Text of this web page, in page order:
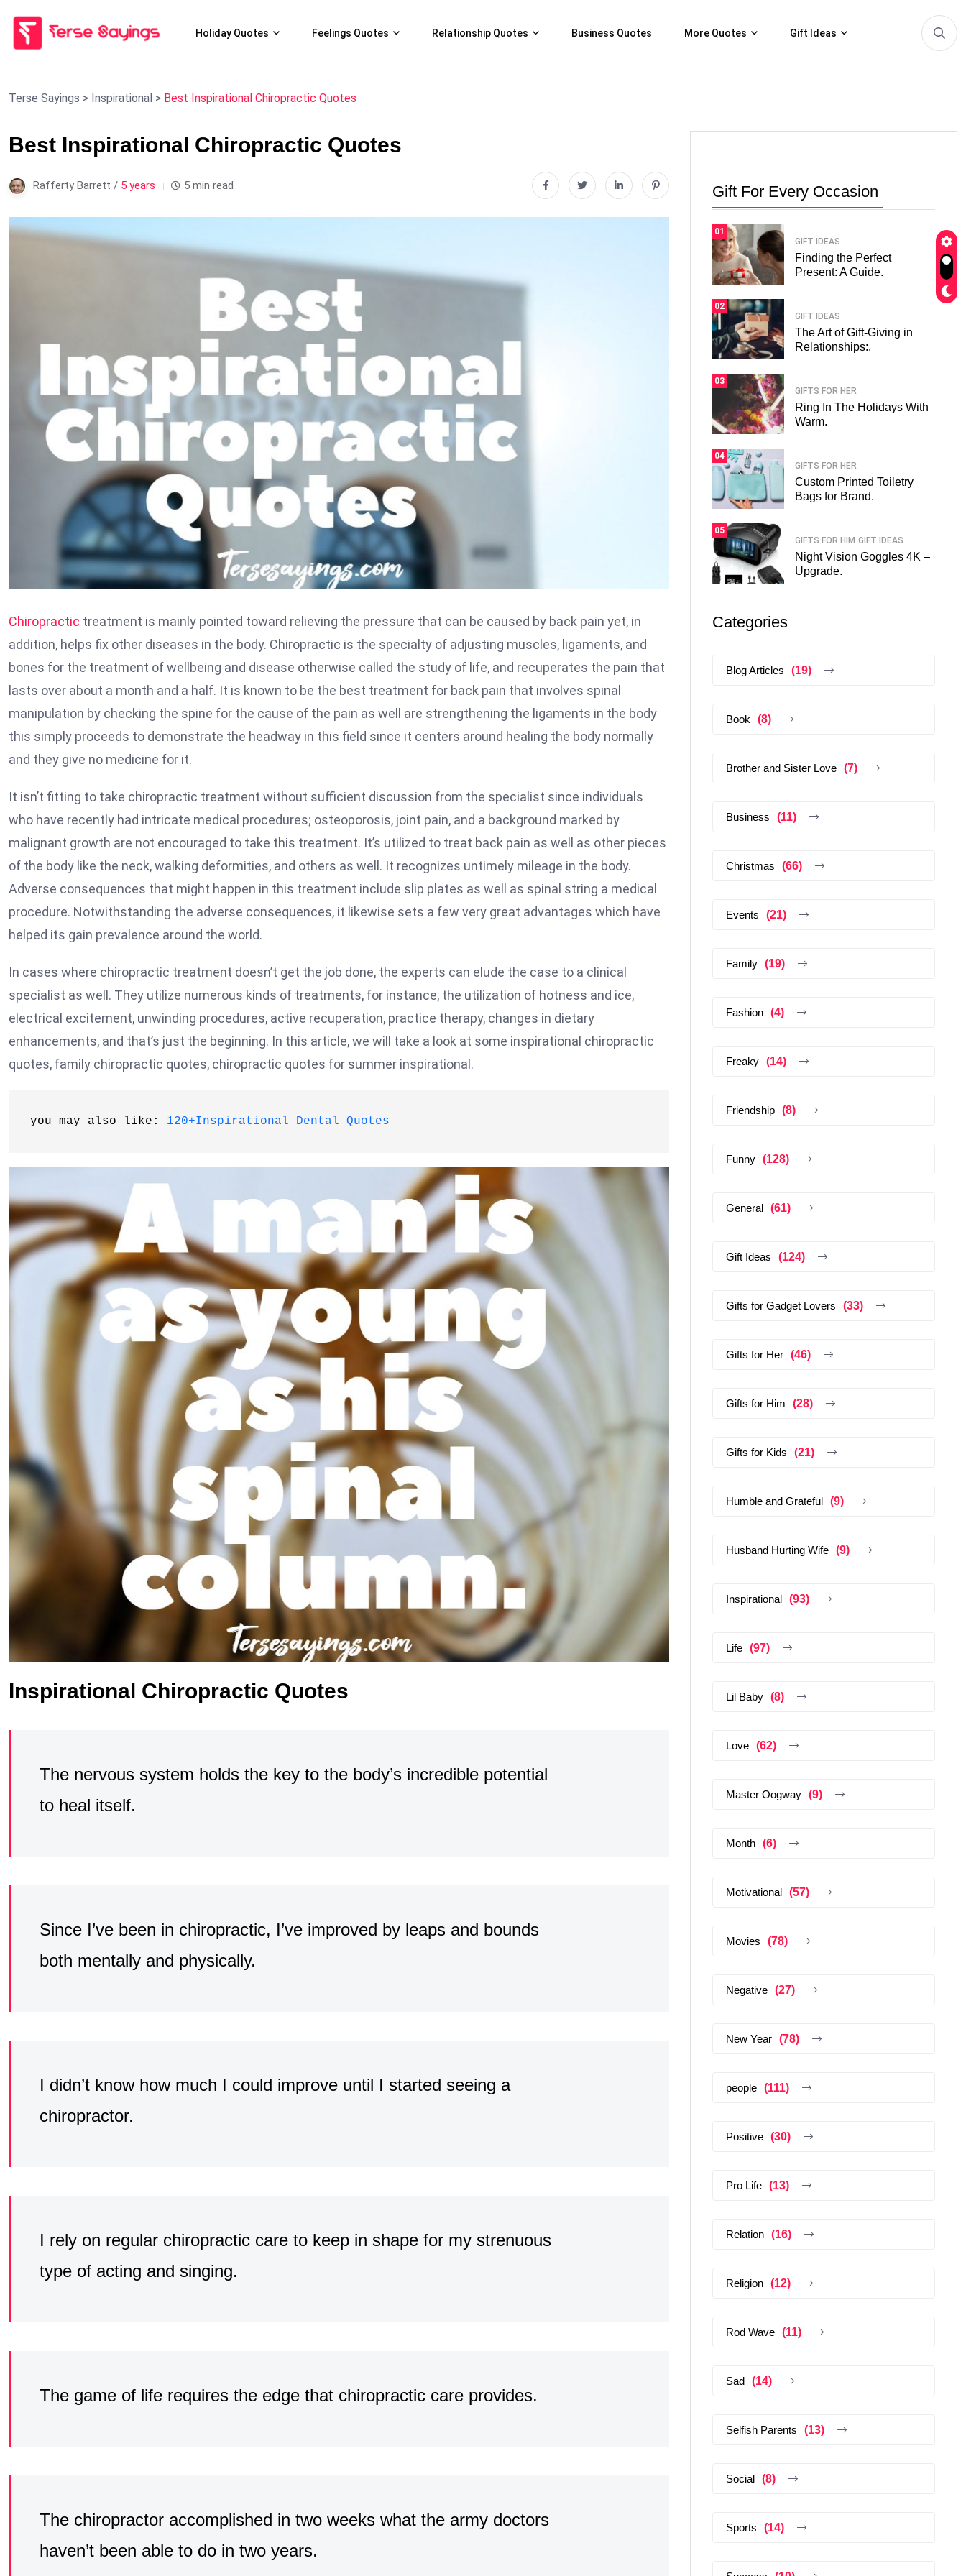
Holiday Quotes Feelings Quotes Relationship Quotes Business Quotes More Quotes Gift Ideas
Terse Sayings > Inspirational > Best Inspirational Chiropractic Quotes
Best Inspirational Chiropractic Quotes
Rafferty Barrett / 5 years 5 min read
Chiropractic treatment is mainly pointed toward relieving the pressure that can be caused by back pain yet, in
addition, helps fix other diseases in the body. Chiropractic is the specialty of adjusting muscles, ligaments, and
bones for the treatment of wellbeing and disease otherwise called the study of life, and recuperates the pain that
lasts over about a month and a half. It is known to be the best treatment for back pain that involves spinal
manipulation by checking the spine for the cause of the pain as well are strengthening the ligaments in the body
this simply proceeds to demonstrate the headway in this field since it centers around healing the body normally
and they give no medicine for it.
It isn’t fitting to take chiropractic treatment without sufficient discussion from the specialist since individuals
who have recently had intricate medical procedures; osteoporosis, joint pain, and a background marked by
malignant growth are not encouraged to take this treatment. It’s utilized to treat back pain as well as other pieces
of the body like the neck, walking deformities, and others as well. It recognizes untimely mileage in the body.
Adverse consequences that might happen in this treatment include slip plates as well as spinal string a medical
procedure. Notwithstanding the adverse consequences, it likewise sets a few very great advantages which have
helped its gain prevalence around the world.
In cases where chiropractic treatment doesn’t get the job done, the experts can elude the case to a clinical
specialist as well. They utilize numerous kinds of treatments, for instance, the utilization of hotness and ice,
electrical excitement, unwinding procedures, active recuperation, practice therapy, changes in dietary
enhancements, and that’s just the beginning. In this article, we will take a look at some inspirational chiropractic
quotes, family chiropractic quotes, chiropractic quotes for summer inspirational.
you may also like: 120+Inspirational Dental Quotes
Inspirational Chiropractic Quotes
The nervous system holds the key to the body’s incredible potential
to heal itself.
Since I’ve been in chiropractic, I’ve improved by leaps and bounds
both mentally and physically.
I didn’t know how much I could improve until I started seeing a
chiropractor.
I rely on regular chiropractic care to keep in shape for my strenuous
type of acting and singing.
The game of life requires the edge that chiropractic care provides.
The chiropractor accomplished in two weeks what the army doctors
haven’t been able to do in two years.
Gift For Every Occasion
01
GIFT IDEAS
Finding the Perfect
Present: A Guide.
02
GIFT IDEAS
The Art of Gift-Giving in
Relationships:.
03
GIFTS FOR HER
Ring In The Holidays With
Warm.
04
GIFTS FOR HER
Custom Printed Toiletry
Bags for Brand.
05
GIFTS FOR HIM GIFT IDEAS
Night Vision Goggles 4K –
Upgrade.
Categories
Blog Articles (19)
Book (8)
Brother and Sister Love (7)
Business (11)
Christmas (66)
Events (21)
Family (19)
Fashion (4)
Freaky (14)
Friendship (8)
Funny (128)
General (61)
Gift Ideas (124)
Gifts for Gadget Lovers (33)
Gifts for Her (46)
Gifts for Him (28)
Gifts for Kids (21)
Humble and Grateful (9)
Husband Hurting Wife (9)
Inspirational (93)
Life (97)
Lil Baby (8)
Love (62)
Master Oogway (9)
Month (6)
Motivational (57)
Movies (78)
Negative (27)
New Year (78)
people (111)
Positive (30)
Pro Life (13)
Relation (16)
Religion (12)
Rod Wave (11)
Sad (14)
Selfish Parents (13)
Social (8)
Sports (14)